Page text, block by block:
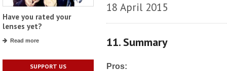
Have you rated your
lenses yet?
Read more
SUPPORT US
18 April 2015
11. Summary
Pros: